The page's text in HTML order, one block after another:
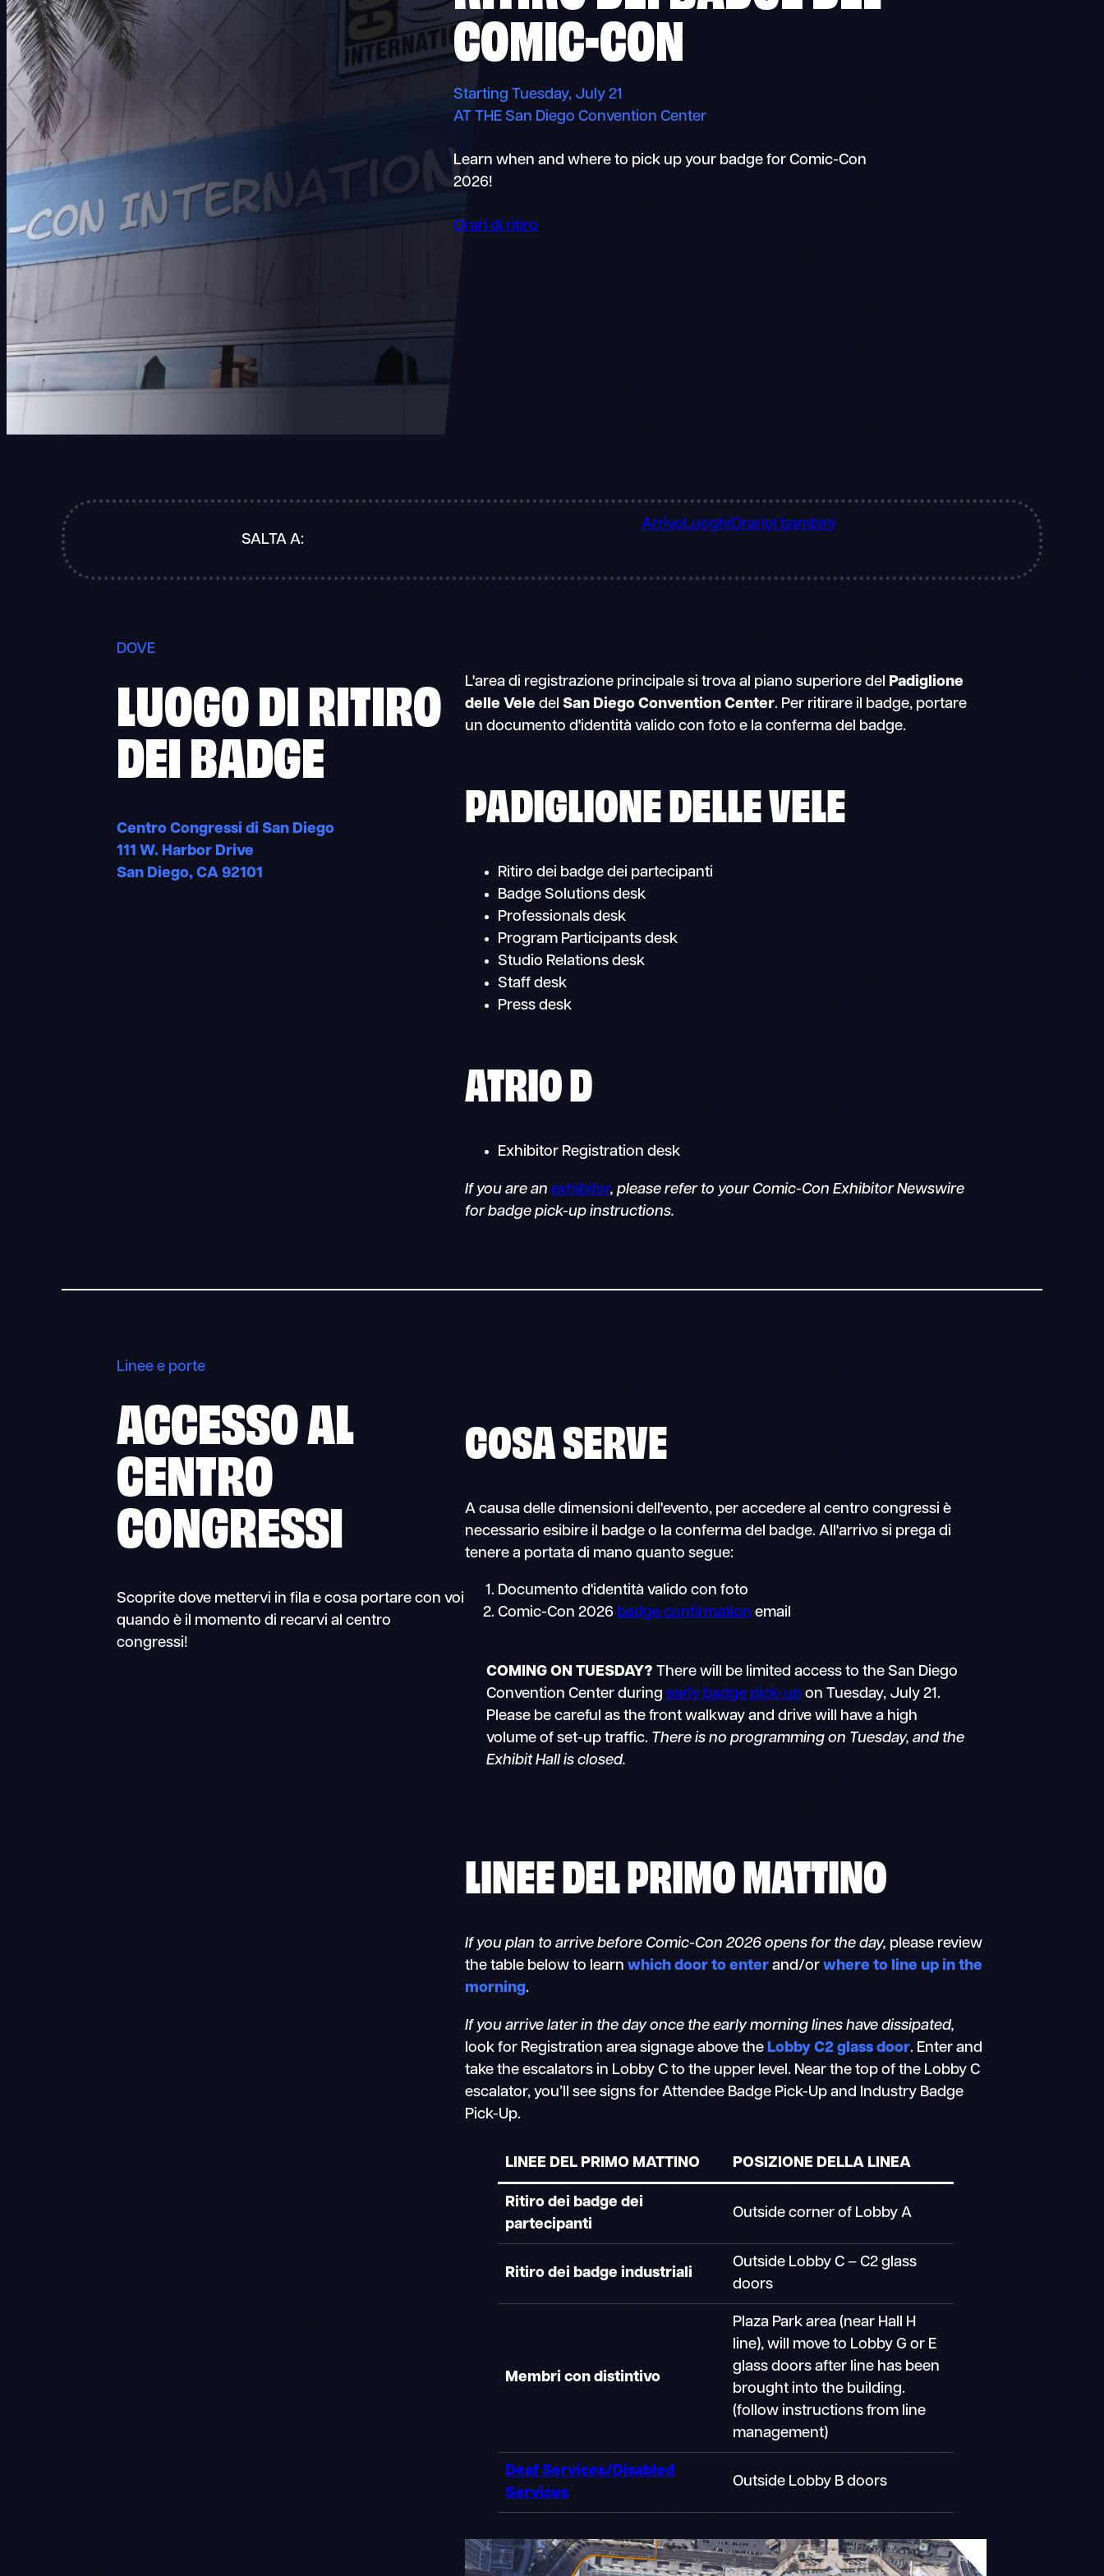
COMIC-CON
Starting Tuesday, July 21
AT THE San Diego Convention Center
Learn when and where to pick up your badge for Comic-Con
2026!
Orari di ritiro
SALTA A:
ArrivoLuoghiOrarioI bambini
DOVE
LUOGO DI RITIRO
DEI BADGE
Centro Congressi di San Diego
111 W. Harbor Drive
San Diego, CA 92101
L'area di registrazione principale si trova al piano superiore del
Padiglione
delle Vele delSan Diego Convention Center. Per ritirare il badge, portare
un documento d'identità valido con foto e la conferma del badge.
PADIGLIONE DELLE VELE
Ritiro dei badge dei partecipanti
Badge Solutions desk
Professionals desk
Program Participants desk
Studio Relations desk
Staff desk
Press desk
ATRIO D
Exhibitor Registration desk
If you are anexhibitor, please refer to your Comic-Con Exhibitor Newswire
for badge pick-up instructions.
Linee e porte
ACCESSO AL
CENTRO
CONGRESSI
Scoprite dove mettervi in fila e cosa portare con voi
quando è il momento di recarvi al centro
congressi!
COSA SERVE
A causa delle dimensioni dell'evento, per accedere al centro congressi è
necessario esibire il badge o la conferma del badge. All'arrivo si prega di
tenere a portata di mano quanto segue:
Documento d'identità valido con foto
Comic-Con 2026 badge confirmation email
COMING ON TUESDAY? There will be limited access to the San Diego
Convention Center duringearly badge pick-up on Tuesday, July 21.
Please be careful as the front walkway and drive will have a high
volume of set-up traffic. There is no programming on Tuesday, and the
Exhibit Hall is closed.
LINEE DEL PRIMO MATTINO
If you plan to arrive before Comic-Con 2026 opens for the day, please review
the table below to learnwhich door to enter and/orwhere to line up in the
morning.
If you arrive later in the day once the early morning lines have dissipated,
look for Registration area signage above the Lobby C2 glass door. Enter and
take the escalators in Lobby C to the upper level. Near the top of the Lobby C
escalator, you’ll see signs for Attendee Badge Pick-Up and Industry Badge
Pick-Up.
LINEE DEL PRIMO MATTINO POSIZIONE DELLA LINEA
Ritiro dei badge dei
partecipanti
Outside corner of Lobby A
Ritiro dei badge industriali
Outside Lobby C – C2 glass
doors
Membri con distintivo
Plaza Park area (near Hall H
line), will move to Lobby G or E
glass doors after line has been
brought into the building.
(follow instructions from line
management)
Deaf Services/Disabled
Services
Outside Lobby B doors